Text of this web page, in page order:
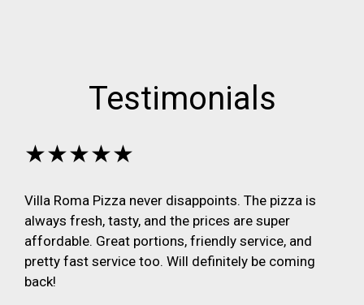
Testimonials
★★★★★
Villa Roma Pizza never disappoints. The pizza is
always fresh, tasty, and the prices are super
affordable. Great portions, friendly service, and
pretty fast service too. Will definitely be coming
back!